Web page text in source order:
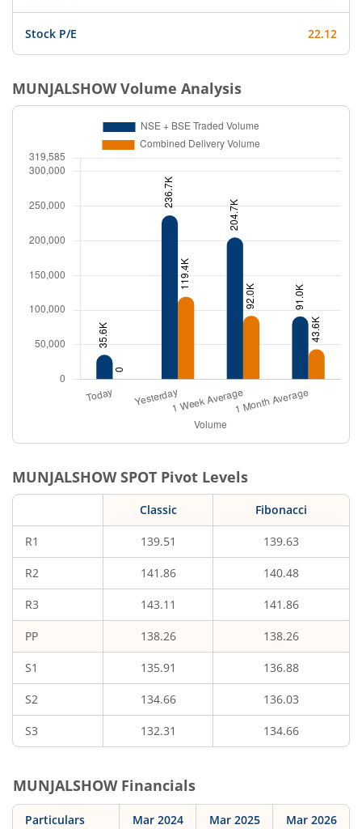
Stock P/E 22.12
MUNJALSHOWVolume Analysis
MUNJALSHOWSPOT Pivot Levels
Classic Fibonacci
R1 139.51 139.63
R2 141.86 140.48
R3 143.11 141.86
PP 138.26 138.26
S1 135.91 136.88
S2 134.66 136.03
S3 132.31 134.66
MUNJALSHOWFinancials
Particulars Mar 2024 Mar 2025 Mar 2026